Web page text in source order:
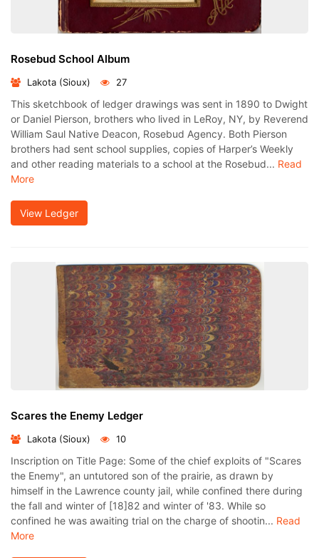
Rosebud School Album
Lakota (Sioux) 27
This sketchbook of ledger drawings was sent in 1890 to Dwight
or Daniel Pierson, brothers who lived in LeRoy, NY, by Reverend
William Saul Native Deacon, Rosebud Agency. Both Pierson
brothers had sent school supplies, copies of Harper’s Weekly
and other reading materials to a school at the Rosebud... Read
More
View Ledger
Scares the Enemy Ledger
Lakota (Sioux) 10
Inscription on Title Page: Some of the chief exploits of "Scares
the Enemy", an untutored son of the prairie, as drawn by
himself in the Lawrence county jail, while confined there during
the fall and winter of [18]82 and winter of '83. While so
confined he was awaiting trial on the charge of shootin... Read
More